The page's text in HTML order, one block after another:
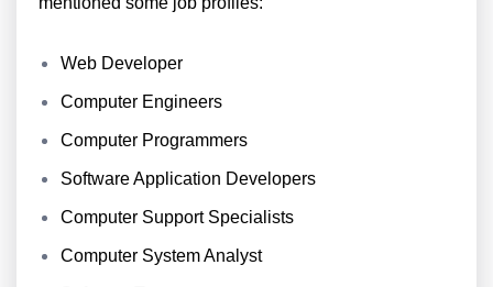
Web Developer
Computer Engineers
Computer Programmers
Software Application Developers
Computer Support Specialists
Computer System Analyst